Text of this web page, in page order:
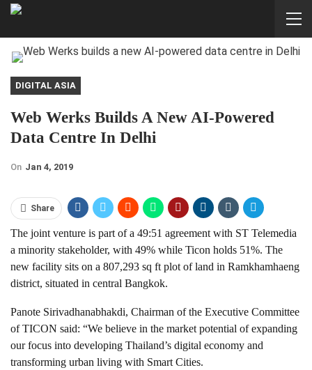
DIGITAL ASIA
Web Werks Builds A New AI-Powered
Data Centre In Delhi
On Jan 4, 2019
Share
The joint venture is part of a 49:51 agreement with ST Telemedia
a minority stakeholder, with 49% while Ticon holds 51%. The
new facility sits on a 807,293 sq ft plot of land in Ramkhamhaeng
district, situated in central Bangkok.
Panote Sirivadhanabhakdi, Chairman of the Executive Committee
of TICON said: “We believe in the market potential of expanding
our focus into developing Thailand’s digital economy and
transforming urban living with Smart Cities.